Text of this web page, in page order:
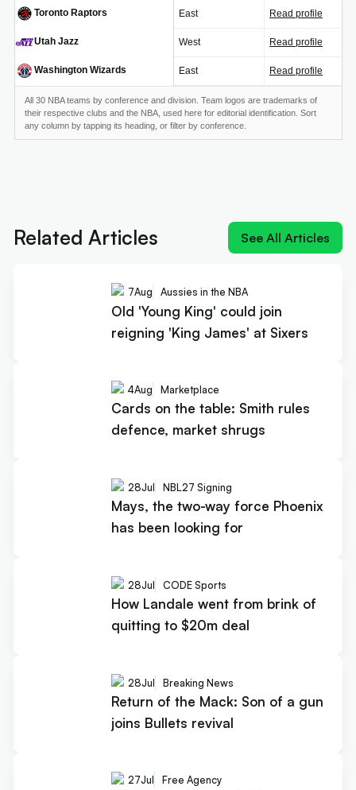
TOR Toronto Raptors East Read profile
UTA Utah Jazz West Read profile
WAS Washington Wizards East Read profile
All 30 NBA teams by conference and division. Team logos are trademarks of
their respective clubs and the NBA, used here for editorial identification. Sort
any column by tapping its heading, or filter by conference.
Related Articles See All Articles
7Aug Aussies in the NBA
Old 'Young King' could join
reigning 'King James' at Sixers
4Aug Marketplace
Cards on the table: Smith rules
defence, market shrugs
28Jul NBL27 Signing
Mays, the two-way force Phoenix
has been looking for
28Jul CODE Sports
How Landale went from brink of
quitting to $20m deal
28Jul Breaking News
Return of the Mack: Son of a gun
joins Bullets revival
27Jul Free Agency